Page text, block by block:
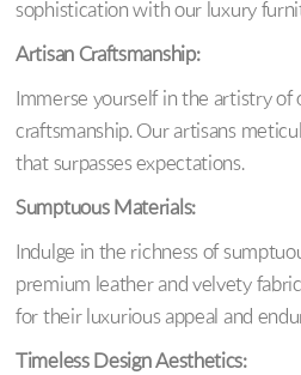
sophistication with our luxury
Artisan Craftsmanship:
Immerse yourself in the artistry
craftsmanship. Our artisans
that surpasses expectations.
Sumptuous Materials:
Indulge in the richness of
premium leather and velvety
for their luxurious appeal and
Timeless Design Aesthetics: